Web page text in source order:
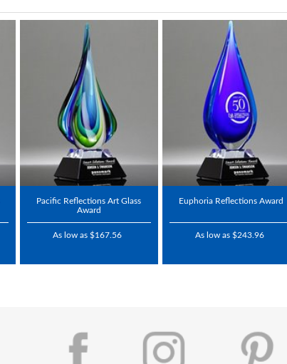
Pacific Reflections Art Glass
Award
As low as $167.56
Euphoria Reflections Award
As low as $243.96